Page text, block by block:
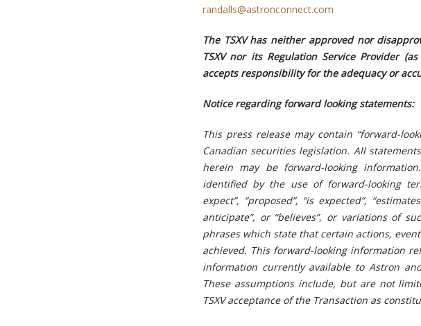
randalls@astronconnect.com
The TSXV has neither approved nor
TSXV nor its Regulation Service Provider
accepts responsibility for the adequacy or
Notice regarding forward looking statements:
This press release may contain “forward-
Canadian securities legislation. All
herein may be forward-looking
identified by the use of forward-looking
expect”, “proposed”, “is expected”,
anticipate”, or “believes”, or variations of
phrases which state that certain actions,
achieved. This forward-looking information
information currently available to Astron
These assumptions include, but are not
TSXV acceptance of the Transaction as